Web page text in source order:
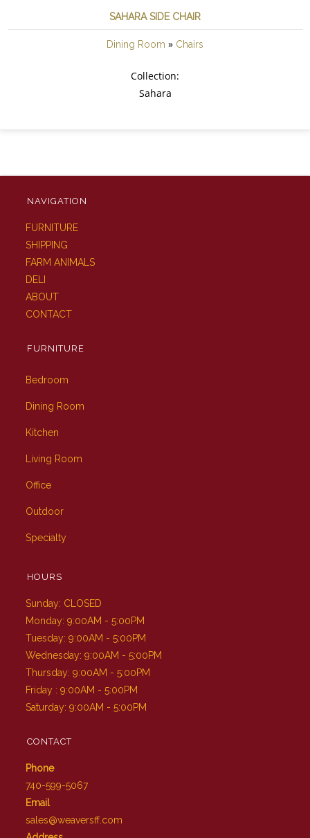
SAHARA SIDE CHAIR
Dining Room » Chairs
Collection:
Sahara
NAVIGATION
FURNITURE
SHIPPING
FARM ANIMALS
DELI
ABOUT
CONTACT
FURNITURE
Bedroom
Dining Room
Kitchen
Living Room
Office
Outdoor
Specialty
HOURS
Sunday: CLOSED
Monday: 9:00AM - 5:00PM
Tuesday: 9:00AM - 5:00PM
Wednesday: 9:00AM - 5:00PM
Thursday: 9:00AM - 5:00PM
Friday : 9:00AM - 5:00PM
Saturday: 9:00AM - 5:00PM
CONTACT
Phone
740-599-5067
Email
sales@weaversff.com